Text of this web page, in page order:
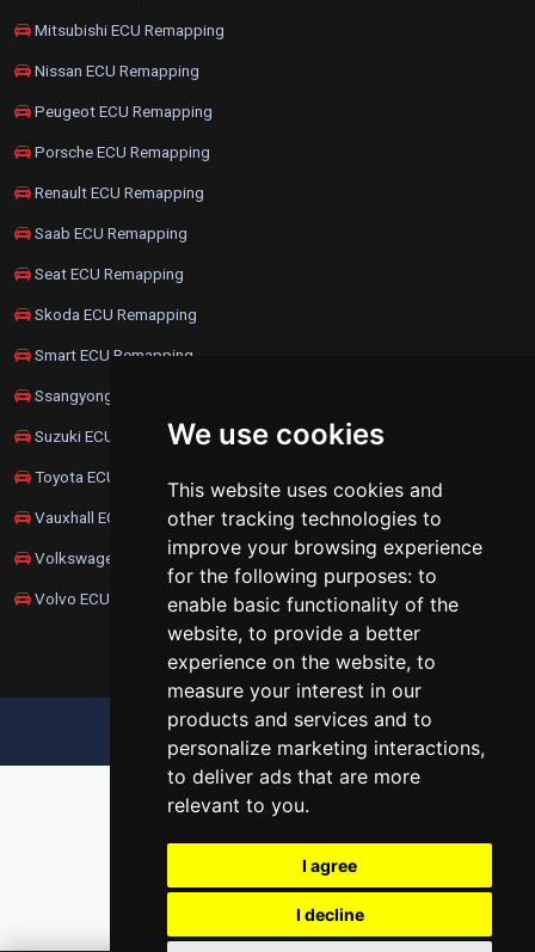
We use cookies
This website uses cookies and
other tracking technologies to
improve your browsing experience
for the following purposes: to
enable basic functionality of the
website, to provide a better
experience on the website, to
measure your interest in our
products and services and to
personalize marketing interactions,
to deliver ads that are more
relevant to you.
I agree
I decline
Mitsubishi ECU Remapping
Nissan ECU Remapping
Peugeot ECU Remapping
Porsche ECU Remapping
Renault ECU Remapping
Saab ECU Remapping
Seat ECU Remapping
Skoda ECU Remapping
Smart ECU Remapping
Ssangyong ECU Remapping
Suzuki ECU Remapping
Toyota ECU Remapping
Vauxhall ECU Remapping
Volkswagen ECU Remapping
Volvo ECU Remapping
UPDATE COOKIES PREFERENCES